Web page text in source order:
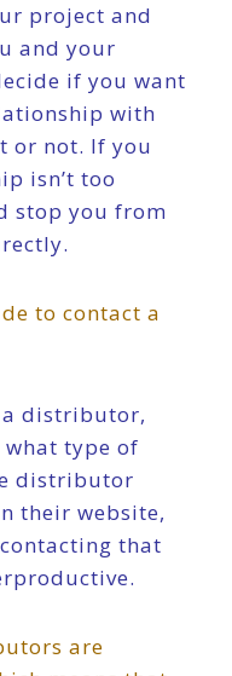
project and
and your
if you want
with
or not. If you
isn’t too
stop you from
to contact a
a distributor,
what type of
distributor
their website,
that
are